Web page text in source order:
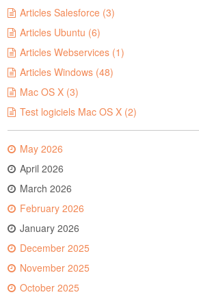
Articles Salesforce (3)
Articles Ubuntu (6)
Articles Webservices (1)
Articles Windows (48)
Mac OS X (3)
Test logiciels Mac OS X (2)
May 2026
April 2026
March 2026
February 2026
January 2026
December 2025
November 2025
October 2025